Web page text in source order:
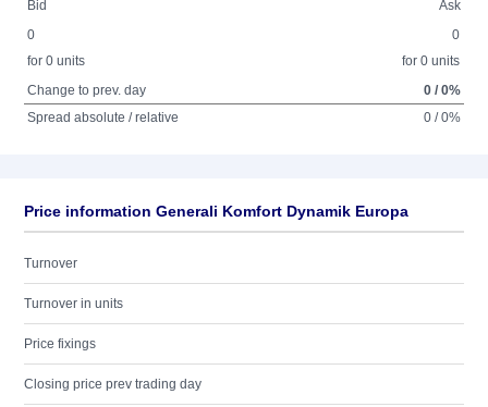
Bid
Ask
0
for 0 units
0
for 0 units
Change to prev. day
0 / 0%
Spread absolute / relative
0 / 0%
Price information Generali Komfort Dynamik Europa
Turnover
Turnover in units
Price fixings
Closing price prev trading day